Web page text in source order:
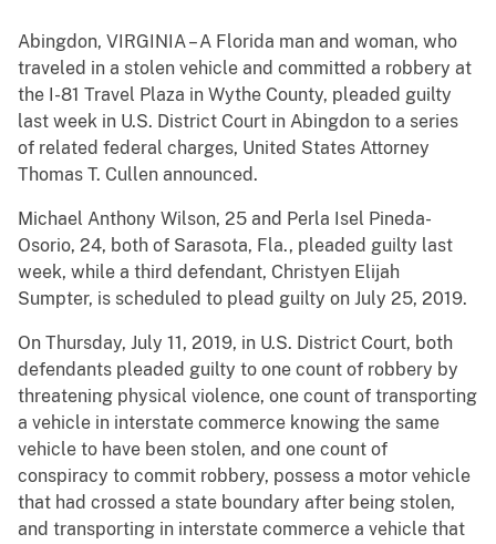
Abingdon, VIRGINIA – A Florida man and woman, who
traveled in a stolen vehicle and committed a robbery at
the I-81 Travel Plaza in Wythe County, pleaded guilty
last week in U.S. District Court in Abingdon to a series
of related federal charges, United States Attorney
Thomas T. Cullen announced.
Michael Anthony Wilson, 25 and Perla Isel Pineda-
Osorio, 24, both of Sarasota, Fla., pleaded guilty last
week, while a third defendant, Christyen Elijah
Sumpter, is scheduled to plead guilty on July 25, 2019.
On Thursday, July 11, 2019, in U.S. District Court, both
defendants pleaded guilty to one count of robbery by
threatening physical violence, one count of transporting
a vehicle in interstate commerce knowing the same
vehicle to have been stolen, and one count of
conspiracy to commit robbery, possess a motor vehicle
that had crossed a state boundary after being stolen,
and transporting in interstate commerce a vehicle that